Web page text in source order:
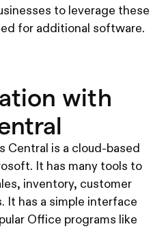
to leverage these
for additional software.
with
Central is a cloud-based
It has many tools to
inventory, customer
It has a simple interface
Office programs like